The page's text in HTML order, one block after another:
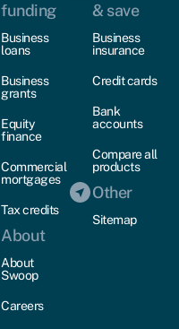
funding
Business
loans
Business
grants
Equity
finance
Commercial
mortgages
Tax credits
About
About
Swoop
Careers
& save
Business
insurance
Credit cards
Bank
accounts
Compare all
products
Other
Sitemap